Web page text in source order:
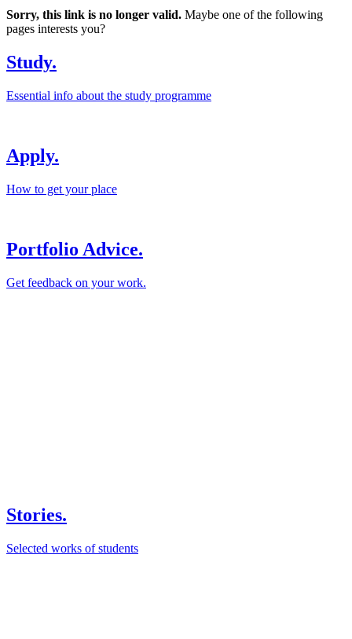
Sorry, this link is no longer valid. Maybe one of the following
pages interests you?
Study.
Essential info about the study programme
Apply.
How to get your place
Portfolio Advice.
Get feedback on your work.
Stories.
Selected works of students